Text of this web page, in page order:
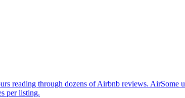
reading through dozens of Airbnb reviews. AirSome
per listing.